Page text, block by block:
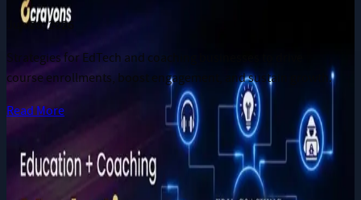
Jun 28, 2026
Strategies for EdTech and coaching businesses to drive
course enrollments, boost engagement, and sustain growth.
Read More